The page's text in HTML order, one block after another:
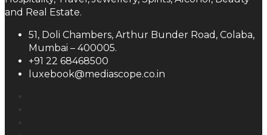
and Real Estate.
51, Doli Chambers, Arthur Bunder Road, Colaba,
Mumbai – 400005.
+91 22 68468500
luxebook@mediascope.co.in